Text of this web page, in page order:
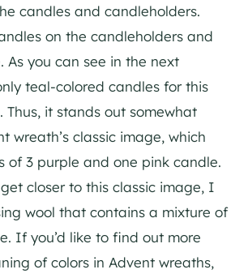
candles and candleholders.
on the candleholders and
As you can see in the next
teal-colored candles for this
Thus, it stands out somewhat
wreath’s classic image, which
of 3 purple and one pink candle.
closer to this classic image, I
wool that contains a mixture of
If you’d like to find out more
of colors in Advent wreaths,